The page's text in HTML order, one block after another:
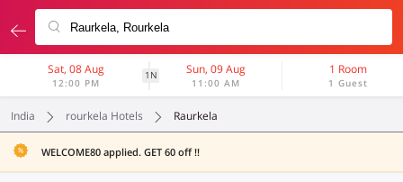
Sat, 08 Aug
12:00 PM
1N Sun, 09 Aug
11:00 AM
1 Room
1 Guest
India rourkela Hotels Raurkela
WELCOME80 applied. GET 60 off !!